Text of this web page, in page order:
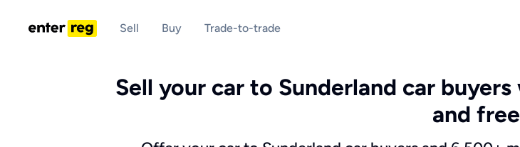
Sell Buy Trade-to-trade
Sell your car to Sunderland car
and